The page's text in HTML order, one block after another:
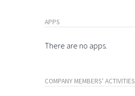
APPS
There are no apps.
COMPANY MEMBERS' ACTIVITIES